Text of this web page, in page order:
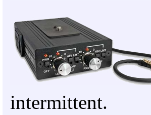
intermittent.